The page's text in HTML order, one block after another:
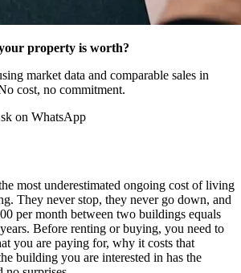
property is worth?
market data and comparable sales in
cost, no commitment.
on WhatsApp
most underestimated ongoing cost of living
They never stop, they never go down, and
per month between two buildings equals
Before renting or buying, you need to
you are paying for, why it costs that
building you are interested in has the